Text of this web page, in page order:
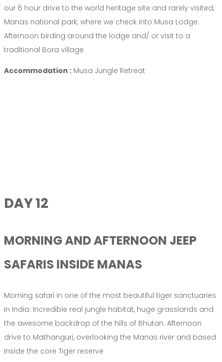
our 6 hour drive to the world heritage site and rarely visited,
Manas national park, where we check into Musa Lodge.
Afternoon birding around the lodge and/ or visit to a
traditional Bora village
Accommodation : Musa Jungle Retreat
DAY 12
MORNING AND AFTERNOON JEEP
SAFARIS INSIDE MANAS
Morning safari in one of the most beautiful tiger sanctuaries
in India. Incredible real jungle habitat, huge grasslands and
the awesome backdrop of the hills of Bhutan. Afternoon
drive to Mathanguri, overlooking the Manas river and based
inside the core Tiger reserve